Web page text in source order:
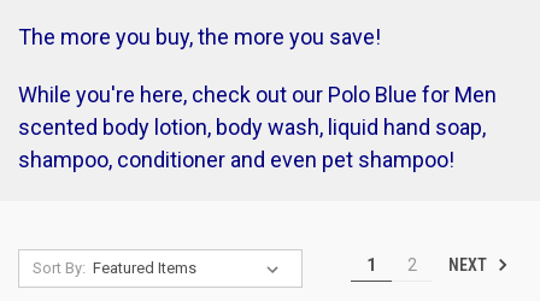
The more you buy, the more you save!
While you're here, check out our Polo Blue for Men
scented body lotion, body wash, liquid hand soap,
shampoo, conditioner and even pet shampoo!
Sort By: 1 2 NEXT